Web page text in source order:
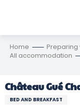
Home Preparing
All accommodation
Château Gué
BED AND BREAKFAST